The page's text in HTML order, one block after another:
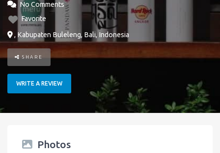
No Comments
Favorite
, Kabupaten Buleleng, Bali, Indonesia
SHARE
WRITE A REVIEW
Photos